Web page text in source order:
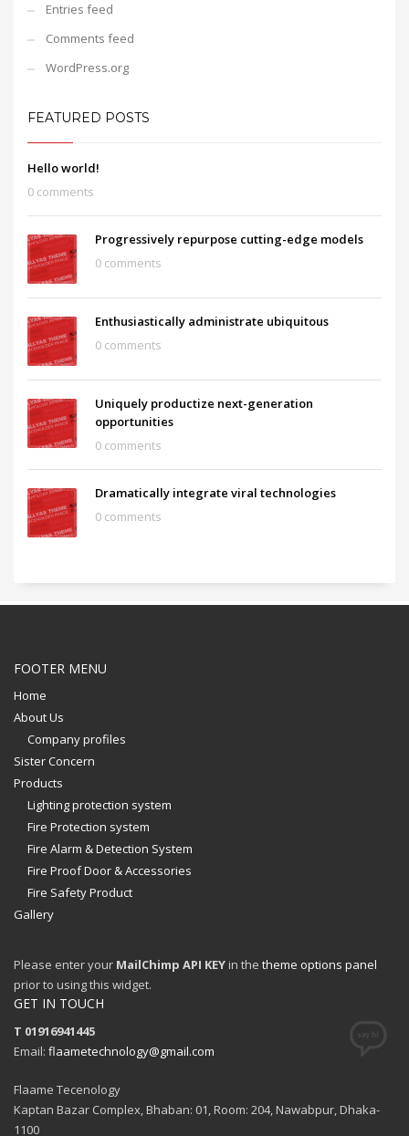
Entries feed
Comments feed
WordPress.org
FEATURED POSTS
Hello world!
0 comments
Progressively repurpose cutting-edge models
0 comments
Enthusiastically administrate ubiquitous
0 comments
Uniquely productize next-generation
opportunities
0 comments
Dramatically integrate viral technologies
0 comments
FOOTER MENU
Home
About Us
Company profiles
Sister Concern
Products
Lighting protection system
Fire Protection system
Fire Alarm & Detection System
Fire Proof Door & Accessories
Fire Safety Product
Gallery
Please enter your MailChimp API KEY in the theme options panel
prior to using this widget.
GET IN TOUCH
T 01916941445
Email: flaametechnology@gmail.com
Flaame Tecenology
Kaptan Bazar Complex, Bhaban: 01, Room: 204, Nawabpur, Dhaka-
1100